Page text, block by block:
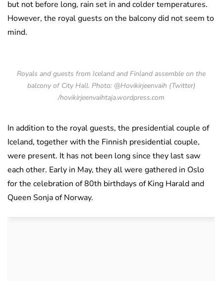
but not before long, rain set in and colder temperatures.
However, the royal guests on the balcony did not seem to
mind.
Royals and guests from Iceland and Finland assemble on the
balcony of City Hall. Photo: @Hovikirjeenvaih (Twitter)
/hovikirjeenvaihtaja.wordpress.com
In addition to the royal guests, the presidential couple of
Iceland, together with the Finnish presidential couple,
were present. It has not been long since they last saw
each other. Early in May, they all were gathered in Oslo
for the celebration of 80th birthdays of King Harald and
Queen Sonja of Norway.